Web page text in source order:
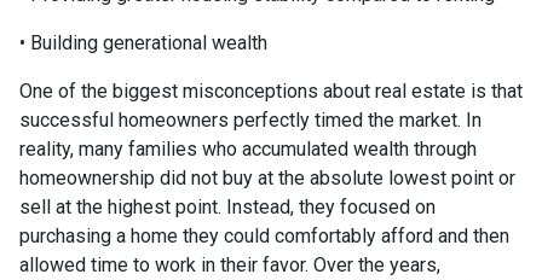
• Building generational wealth
One of the biggest misconceptions about real estate is that
successful homeowners perfectly timed the market. In
reality, many families who accumulated wealth through
homeownership did not buy at the absolute lowest point or
sell at the highest point. Instead, they focused on
purchasing a home they could comfortably afford and then
allowed time to work in their favor. Over the years,